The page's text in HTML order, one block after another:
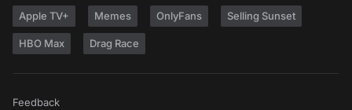
Apple TV+ Memes OnlyFans Selling Sunset
HBO Max Drag Race
Feedback